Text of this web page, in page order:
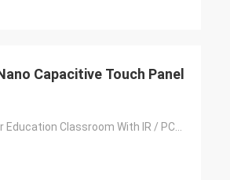
Capacitive Touch Panel